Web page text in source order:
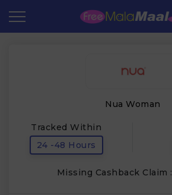
Nua Woman
Tracked Within
24 -48 Hours
Missing Cashback Claim :
Frequently Asked Questions